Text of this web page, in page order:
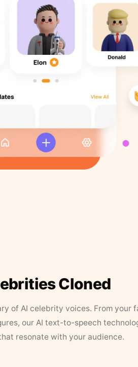
Cloned
of AI celebrity voices. From your
our AI text-to-speech
resonate with your audience.